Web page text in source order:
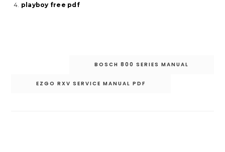
playboy free pdf
BOSCH 800 SERIES MANUAL
EZGO RXV SERVICE MANUAL PDF